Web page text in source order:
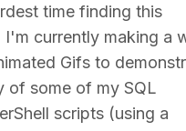
time finding this
I'm currently making a
Gifs to
of some of my SQL
scripts (using a